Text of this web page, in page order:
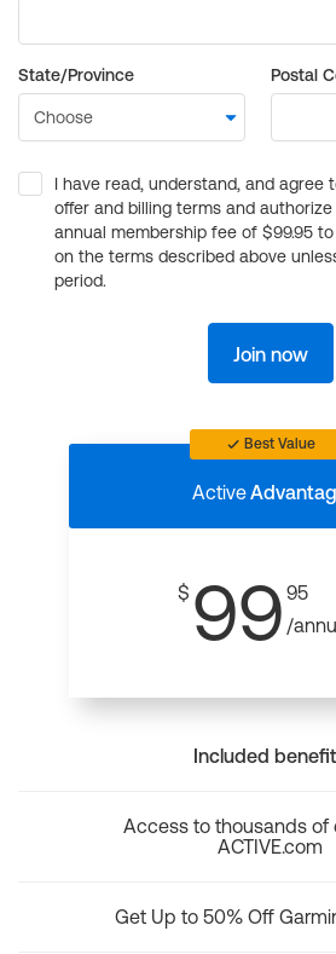
State/Province Postal
I have read, understand, and agree
offer and billing terms and
annual membership fee of $99.95
on the terms described above
period.
Join now
Best Value
Active
$ 99 95
/
Included
Access to thousands of
ACTIVE.com
Get Up to 50% Off